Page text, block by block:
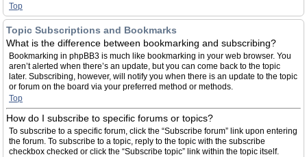
Top
Topic Subscriptions and Bookmarks
What is the difference between bookmarking and subscribing?
Bookmarking in phpBB3 is much like bookmarking in your web browser. You
aren’t alerted when there’s an update, but you can come back to the topic
later. Subscribing, however, will notify you when there is an update to the topic
or forum on the board via your preferred method or methods.
Top
How do I subscribe to specific forums or topics?
To subscribe to a specific forum, click the “Subscribe forum” link upon entering
the forum. To subscribe to a topic, reply to the topic with the subscribe
checkbox checked or click the “Subscribe topic” link within the topic itself.